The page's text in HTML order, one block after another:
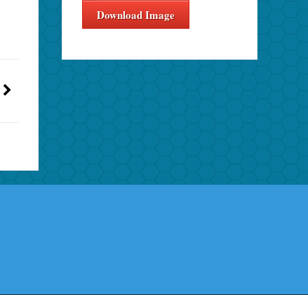
Download Image